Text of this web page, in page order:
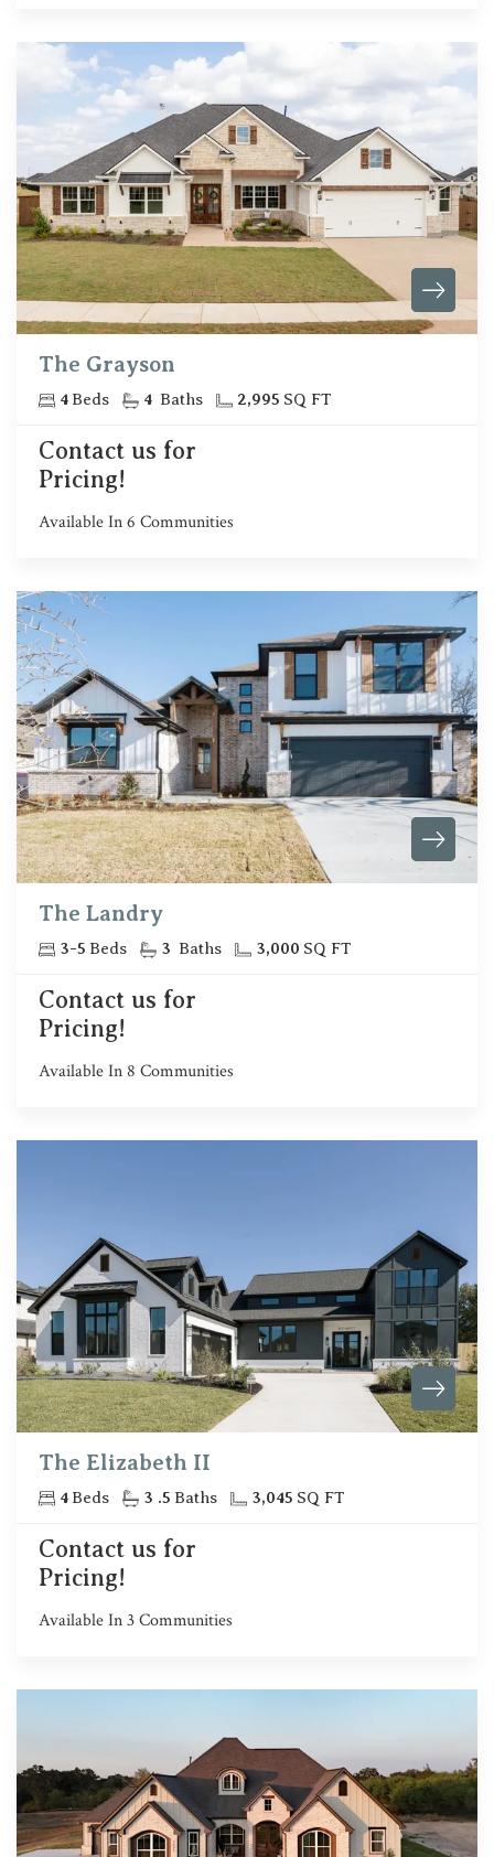
The Grayson
4 Beds 4 Baths 2,995 SQ FT
Contact us for
Pricing!
Available In6 Communities
The Landry
3-5 Beds 3 Baths 3,000 SQ FT
Contact us for
Pricing!
Available In8 Communities
The Elizabeth II
4 Beds 3 .5 Baths 3,045 SQ FT
Contact us for
Pricing!
Available In3Communities